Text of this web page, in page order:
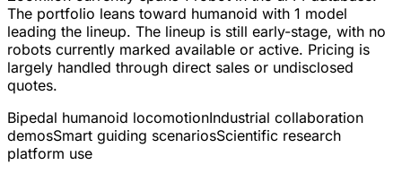
The portfolio leans toward humanoid with 1 model
leading the lineup. The lineup is still early-stage, with no
robots currently marked available or active. Pricing is
largely handled through direct sales or undisclosed
quotes.
Bipedal humanoid locomotionIndustrial collaboration
demosSmart guiding scenariosScientific research
platform use